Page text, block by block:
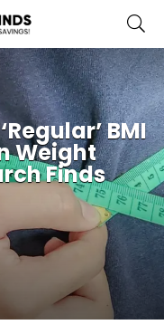
BMI
Weight
Finds